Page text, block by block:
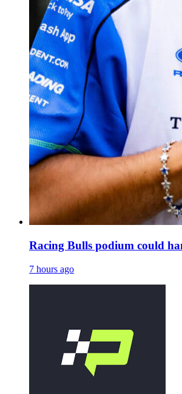
Racing Bulls podium could
7 hours ago